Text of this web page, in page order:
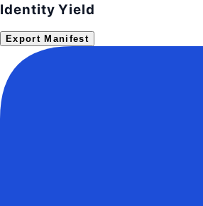
Identity Yield
Export Manifest